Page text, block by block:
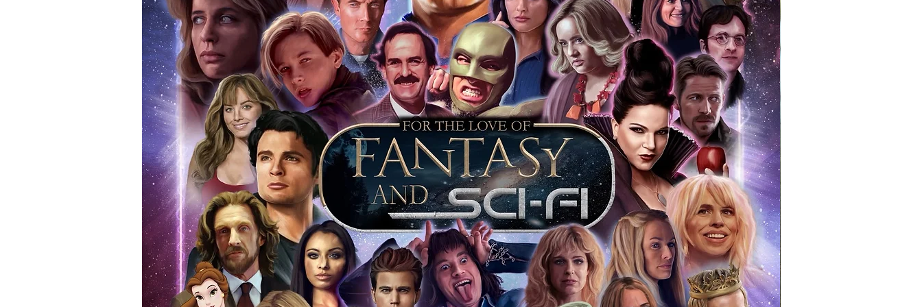
items, there is no better peace of mind you can get that an autograph is
authentic, than to buy from Europe's industry leaders in the market. For
anybody buying Monopoly Events merchandise from our official Action
Force Toys store, we provide our COA on all our autographed items as
standard. Please note physical copies of proof pictures are not included
with the item, but are available to see and download from the item
listing.
All of our merchandise is certified in-house and each autographed item
receives our three-piece authentication. If your item has the Monopoly
Events COA you can buy in confidence knowing this was done first hand
by Monopoly Events at our own show, and is a legitimate and genuine
signed item, with proof pictures in almost every case. The guests
appearance at the show can easily be verified by an online search of the
event and guest, assuring you that you are buying a genuine item, from
one of the world’s most reputable companies, who book celebrities into
their shows on a weekly basis.
Our three piece authentication consists of;